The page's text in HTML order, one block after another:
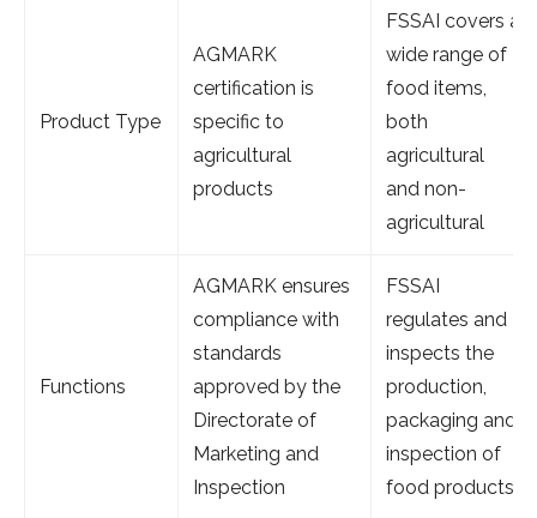
Product Type
AGMARK
certification is
specific to
agricultural
products
FSSAI covers a
wide range of
food items,
both
agricultural
and non-
agricultural
Functions
AGMARK ensures
compliance with
standards
approved by the
Directorate of
Marketing and
Inspection
FSSAI
regulates and
inspects the
production,
packaging and
inspection of
food products